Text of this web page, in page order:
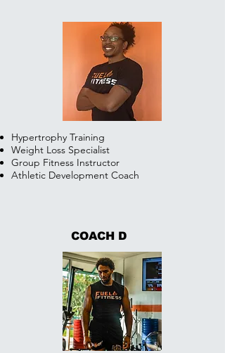
Hypertrophy Training
Weight Loss Specialist
Group Fitness Instructor
Athletic Development Coach
COACH D